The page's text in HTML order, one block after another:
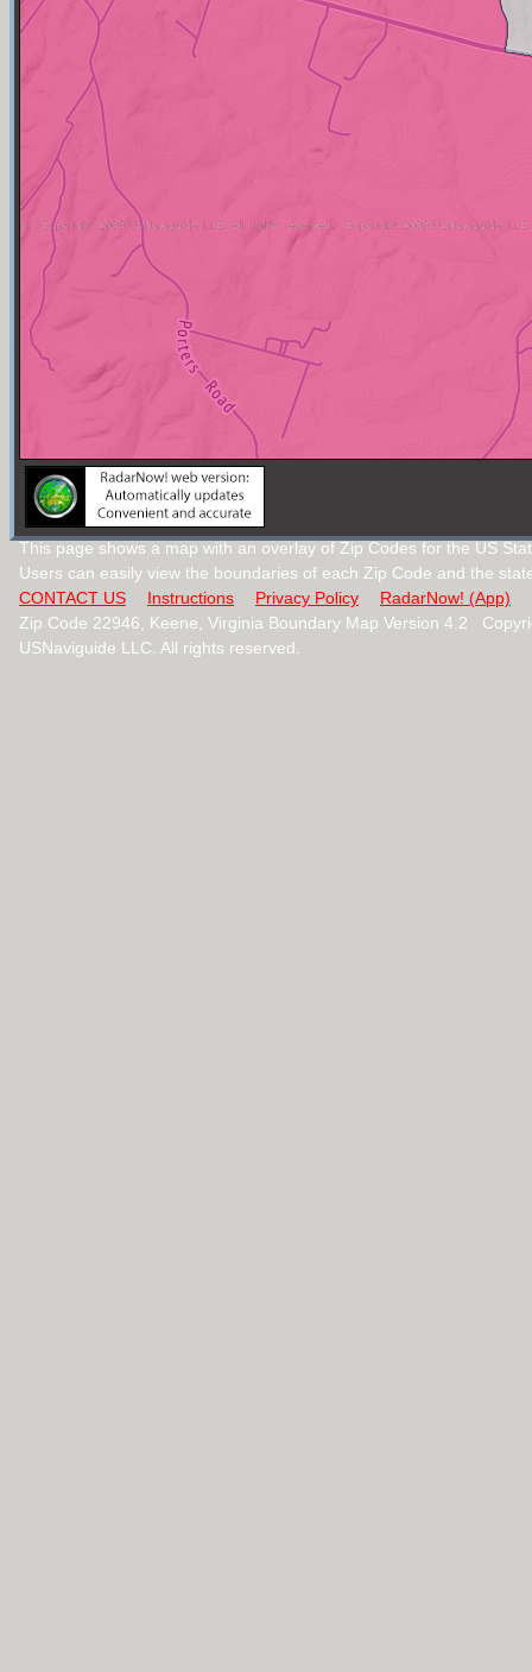
This page shows a map with an overlay of Zip Codes for the US
Users can easily view the boundaries of each Zip Code and the
CONTACT US
Instructions Privacy Policy
RadarNow! (App)
Zip Code 22946, Keene, Virginia Boundary Map Version 4.2
USNaviguide LLC. All rights reserved.